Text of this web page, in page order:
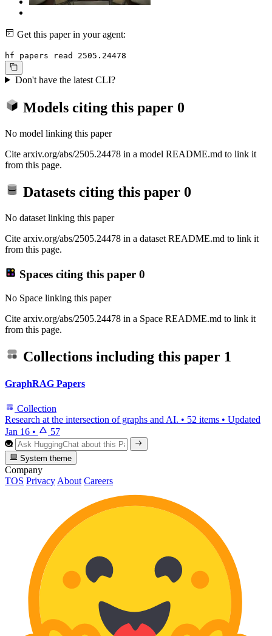
Get this paper in your agent:
hf papers read 2505.24478
Don't have the latest CLI?
Models citing this paper 0
No model linking this paper
Cite arxiv.org/abs/2505.24478 in a model README.md to link it
from this page.
Datasets citing this paper 0
No dataset linking this paper
Cite arxiv.org/abs/2505.24478 in a dataset README.md to link it
from this page.
Spaces citing this paper 0
No Space linking this paper
Cite arxiv.org/abs/2505.24478 in a Space README.md to link it
from this page.
Collections including this paper 1
GraphRAG Papers
Collection
Research at the intersection of graphs and AI. • 52 items • Updated
Jan 16 • 57
System theme
Company
TOS Privacy About Careers